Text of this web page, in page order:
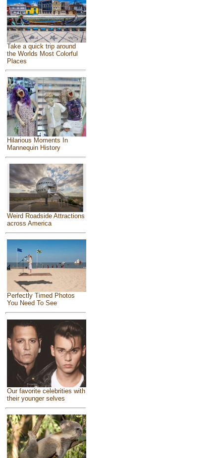
Take a quick trip around
the Worlds Most Colorful
Places
Hilarious Moments In
Mannequin History
Weird Roadside Attractions
across America
Perfectly Timed Photos
You Need To See
Our favorite celebrities with
their younger selves